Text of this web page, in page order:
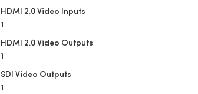
HDMI 2.0 Video Inputs
1
HDMI 2.0 Video Outputs
1
SDI Video Outputs
1